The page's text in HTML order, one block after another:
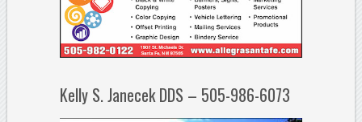
Kelly S. Janecek DDS – 505-986-6073